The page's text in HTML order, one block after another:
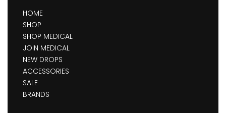
HOME
SHOP
SHOP MEDICAL
JOIN MEDICAL
NEW DROPS
ACCESSORIES
SALE
BRANDS